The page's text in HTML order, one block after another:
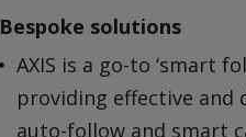
Bespoke solutions
AXIS is a go-to ‘smart
providing effective and
auto-follow and smart